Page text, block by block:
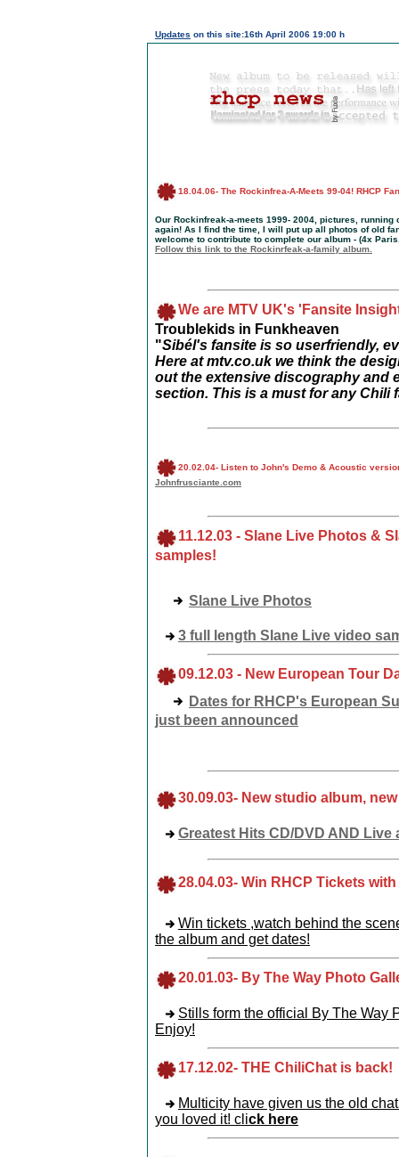
Updates on this site:16th April 2006 19:00 h
18 .04.06- The Rockinfrea-A-Meets 99-04! RHCP
Our Rockinfreak-a-meets 1999- 2004, pictures,
again! As I find the time, I will put up all photos of old
welcome to contribute to complete our album - (4x
Follow this link to the Rockinrfeak-a-family album.
We are MTV UK's 'Fansite
Troublekids in Funkheaven
"Sibél's fansite is so userfriendly,
Here at mtv.co.uk we think the
out the extensive discography and
section. This is a must for any Chili
20 .02.04- Listen to John's Demo & Acoustic
Johnfrusciante.com
11.12.03 - Slane Live Photos &
samples!
Slane Live Photos
3 full length Slane Live video
09.12.03 - New European Tour
Dates for RHCP's European
just been announced
30.09.03- New studio album,
Greatest Hits CD/DVD AND Live
28.04.03- Win RHCP Tickets
Win tickets ,watch behind the
the album and get dates!
20.01.03- By The Way Photo
Stills form the official By The Way
Enjoy!
17.12.02- THE ChiliChat is back!
Multicity have given us the old
you loved it! click here